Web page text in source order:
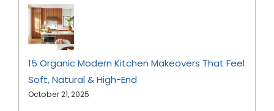
15 Organic Modern Kitchen Makeovers That Feel
Soft, Natural & High-End
October 21, 2025